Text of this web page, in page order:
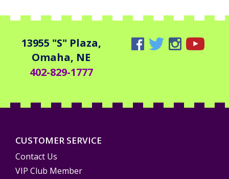
13955 "S" Plaza,
Omaha, NE
402-829-1777
CUSTOMER SERVICE
Contact Us
VIP Club Member